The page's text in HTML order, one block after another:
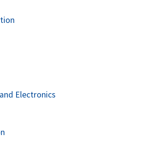
Electronics